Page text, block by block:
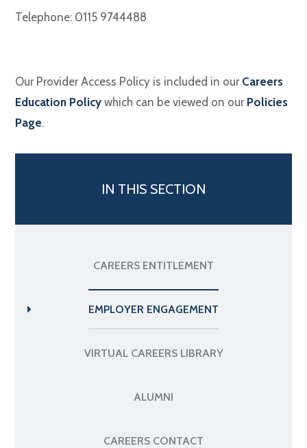
Telephone: 0115 9744488
Our Provider Access Policy is included in our Careers
Education Policywhich can be viewed on our Policies
Page.
IN THIS SECTION
CAREERS ENTITLEMENT
EMPLOYER ENGAGEMENT
VIRTUAL CAREERS LIBRARY
ALUMNI
CAREERS CONTACT